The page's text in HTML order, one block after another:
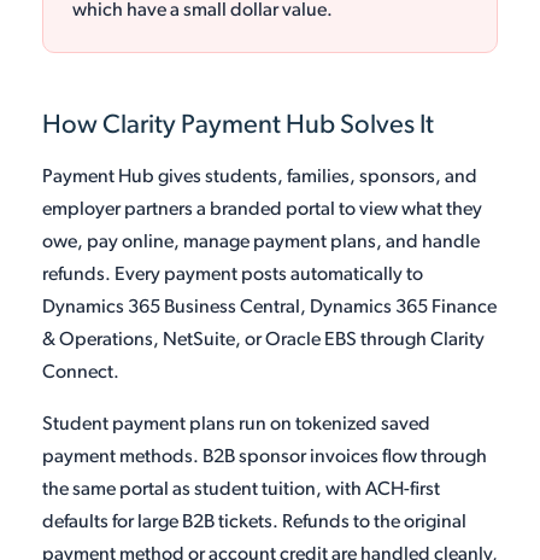
which have a small dollar value.
How Clarity Payment Hub Solves It
Payment Hub gives students, families, sponsors, and
employer partners a branded portal to view what they
owe, pay online, manage payment plans, and handle
refunds. Every payment posts automatically to
Dynamics 365 Business Central, Dynamics 365 Finance
& Operations, NetSuite, or Oracle EBS through Clarity
Connect.
Student payment plans run on tokenized saved
payment methods. B2B sponsor invoices flow through
the same portal as student tuition, with ACH-first
defaults for large B2B tickets. Refunds to the original
payment method or account credit are handled cleanly,